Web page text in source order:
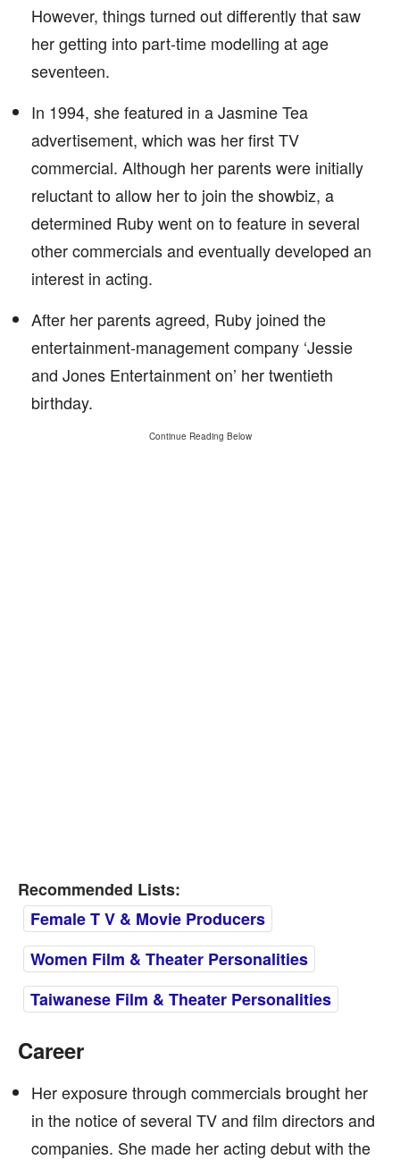
However, things turned out differently that saw
her getting into part-time modelling at age
seventeen.
In 1994, she featured in a Jasmine Tea
advertisement, which was her first TV
commercial. Although her parents were initially
reluctant to allow her to join the showbiz, a
determined Ruby went on to feature in several
other commercials and eventually developed an
interest in acting.
After her parents agreed, Ruby joined the
entertainment-management company ‘Jessie
and Jones Entertainment on’ her twentieth
birthday.
Continue Reading Below
Recommended Lists:
Female T V & Movie Producers
Women Film & Theater Personalities
Taiwanese Film & Theater Personalities
Career
Her exposure through commercials brought her
in the notice of several TV and film directors and
companies. She made her acting debut with the